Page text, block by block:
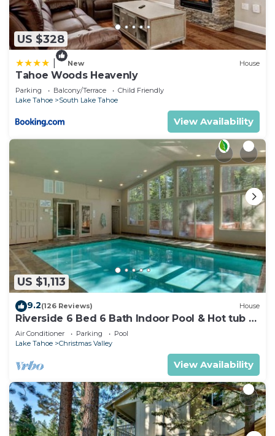
US $328
New House
Tahoe Woods Heavenly
Parking Balcony/Terrace
Child Friendly
Lake Tahoe
South Lake Tahoe
View Availability
US $1,113
9.2(126 Reviews) House
Riverside 6 Bed 6 Bath Indoor Pool & Hot tub &
Sauna & Steam Shower In Tahoe !
Air Conditioner Parking
Pool
Lake Tahoe
Christmas Valley
View Availability